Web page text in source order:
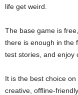
life get weird.
The base game is
there is enough in the
test stories, and enjoy
It is the best choice
creative, offline-friendly